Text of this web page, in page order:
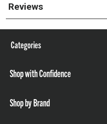
Reviews
Categories
Shop with Confidence
Shop by Brand